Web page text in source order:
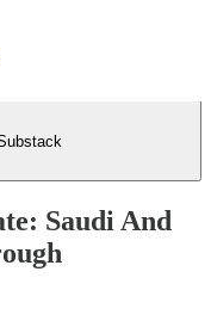
Saudi And